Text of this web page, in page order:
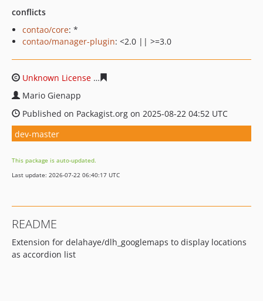
conflicts
contao/core: *
contao/manager-plugin: <2.0 || >=3.0
Unknown License
Mario Gienapp
Published on Packagist.org on 2025-08-22 04:52 UTC
dev-master
This package is auto-updated.
Last update: 2026-07-22 06:40:17 UTC
README
Extension for delahaye/dlh_googlemaps to display locations
as accordion list